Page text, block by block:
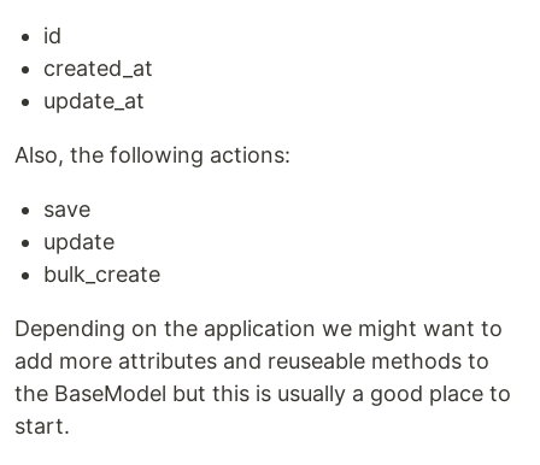
id
created_at
update_at
Also, the following actions:
save
update
bulk_create
Depending on the application we might want to
add more attributes and reuseable methods to
the BaseModel but this is usually a good place to
start.